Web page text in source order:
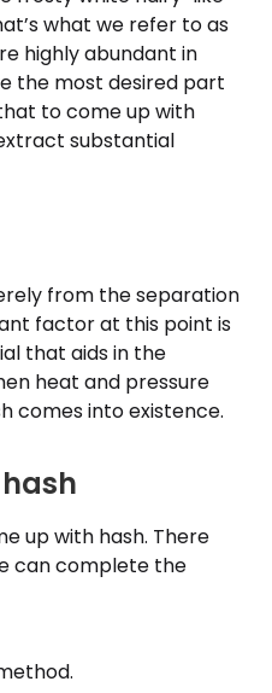
what we refer to as
highly abundant in
the most desired part
to come up with
substantial
from the separation
factor at this point is
that aids in the
heat and pressure
comes into existence.
up with hash. There
can complete the